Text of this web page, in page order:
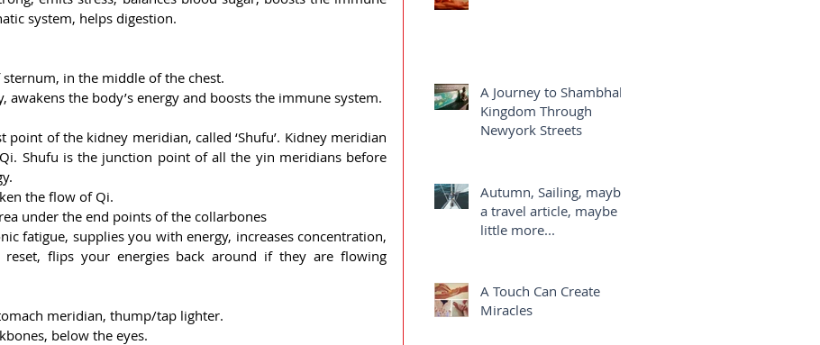
system, helps digestion.
in the middle of the chest.
awakens the body’s energy and boosts the immune system.
point of the kidney meridian, called ‘Shufu’. Kidney meridian
Shufu is the junction point of all the yin meridians before
the flow of Qi.
under the end points of the collarbones
fatigue, supplies you with energy, increases concentration,
reset, flips your energies back around if they are flowing
meridian, thump/tap lighter.
below the eyes.
A Journey to Shambhala
Kingdom Through
Newyork Streets
Autumn, Sailing, maybe
a travel article, maybe a
little more...
A Touch Can Create
Miracles